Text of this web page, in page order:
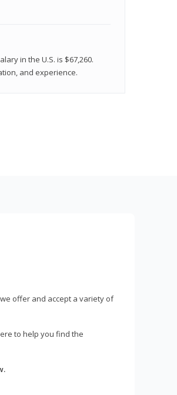
in the U.S. is $67,260.
and experience.
offer and accept a variety of
to help you find the